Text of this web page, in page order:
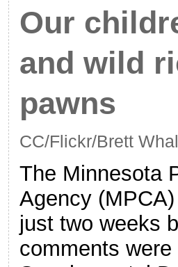
Our
and wild
pawns
CC/Flickr/Brett
The Minnesota
Agency
just two weeks
comments were